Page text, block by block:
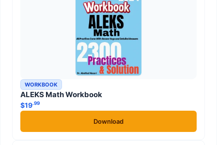
WORKBOOK
ALEKS Math Workbook
$19.99
Download